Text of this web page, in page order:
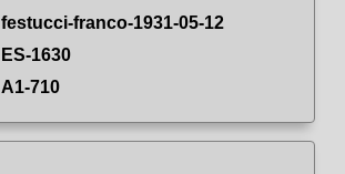
festucci-franco-1931-05-12
ES-1630
A1-710